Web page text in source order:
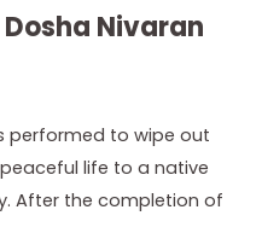
Nivaran
performed to wipe out
life to a native
After the completion of